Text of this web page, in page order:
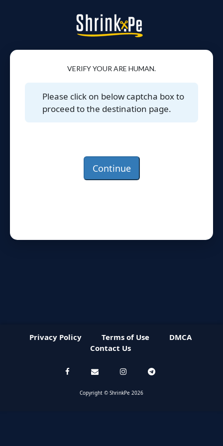
VERIFY YOUR ARE HUMAN.
Please click on below captcha box to
proceed to the destination page.
Continue
Privacy Policy Terms of Use
DMCA
Contact Us
Copyright © ShrinkPe 2026